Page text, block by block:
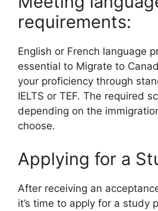
requirements:
English or French language
essential to Migrate to
your proficiency through
IELTS or TEF. The required
depending on the
choose.
Applying for a
After receiving an
it’s time to apply for a study